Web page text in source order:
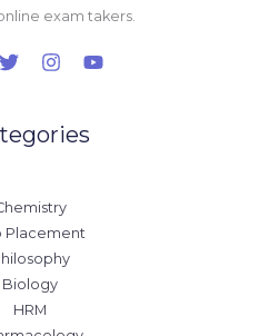
exam takers.
Placement
Biology
HRM